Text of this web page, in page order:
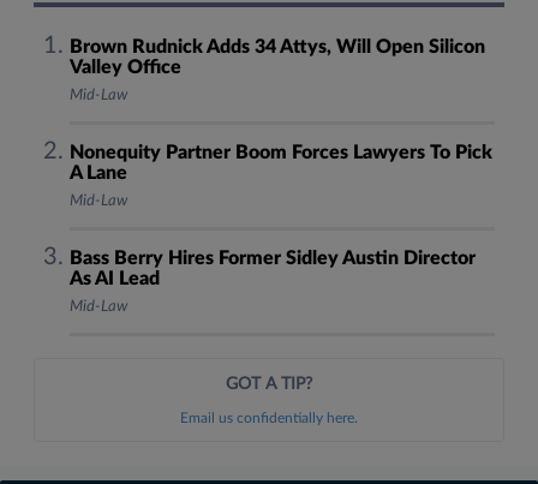
Brown Rudnick Adds 34 Attys, Will Open Silicon
Valley Office
Mid-Law
Nonequity Partner Boom Forces Lawyers To Pick
A Lane
Mid-Law
Bass Berry Hires Former Sidley Austin Director
As AI Lead
Mid-Law
GOT A TIP?
Email us confidentially here.